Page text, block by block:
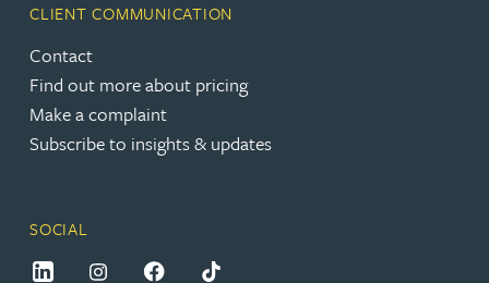
CLIENT COMMUNICATION
Contact
Find out more about pricing
Make a complaint
Subscribe to insights & updates
SOCIAL